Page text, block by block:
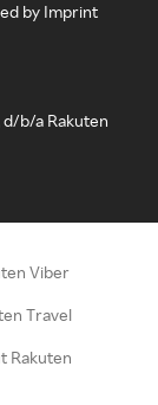
by Imprint
b/a Rakuten
Viber
Travel
Rakuten